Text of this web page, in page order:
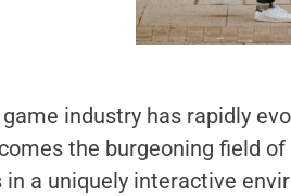
industry has rapidly
the burgeoning field
in a uniquely interactive